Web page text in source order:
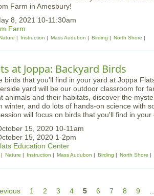
Farm in Amesbury!
8, 2021 10-11:30am
Farm
Instruction Mass Audubon Birding North Shore
at Joppa: Backyard Birds
yard will be our outdoor classroom for
animals and their habitats, discover the
winter, and do lots of hands-on science with
will focus on birds that you'll find in your
15, 2020 10-11am
15, 2020 1-2pm
Education Center
Nature Instruction Mass Audubon Birding North Shore
1 2 3 4 5 6 7 8 9